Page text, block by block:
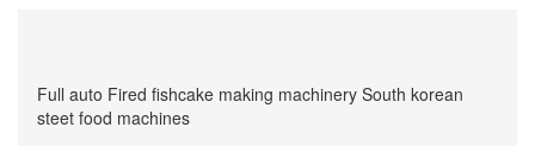
Full auto Fired fishcake making machinery South korean
steet food machines